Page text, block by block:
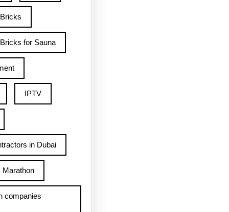
for Sauna
IPTV
in Dubai
Marathon
companies